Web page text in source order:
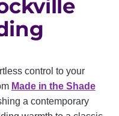
control to your
Made in the Shade
a contemporary